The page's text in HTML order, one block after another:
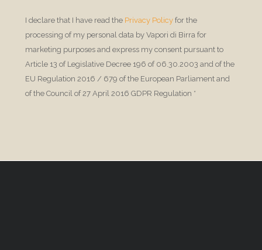
I declare that I have read the Privacy Policy for the
processing of my personal data by Vapori di Birra for
marketing purposes and express my consent pursuant to
Article 13 of Legislative Decree 196 of 06.30.2003 and of the
EU Regulation 2016 / 679 of the European Parliament and
of the Council of 27 April 2016 GDPR Regulation *